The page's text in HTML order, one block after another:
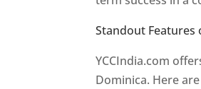
Standout Features
YCCIndia.com
Dominica. Here